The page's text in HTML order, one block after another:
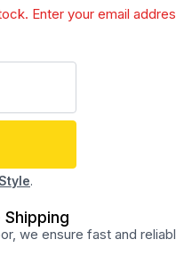
Enter your email
.
we ensure fast and